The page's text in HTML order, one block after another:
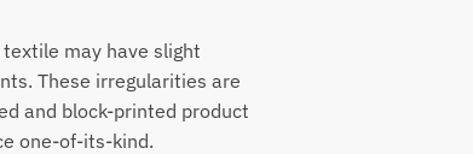
may have slight
These irregularities are
and block-printed product
one-of-its-kind.